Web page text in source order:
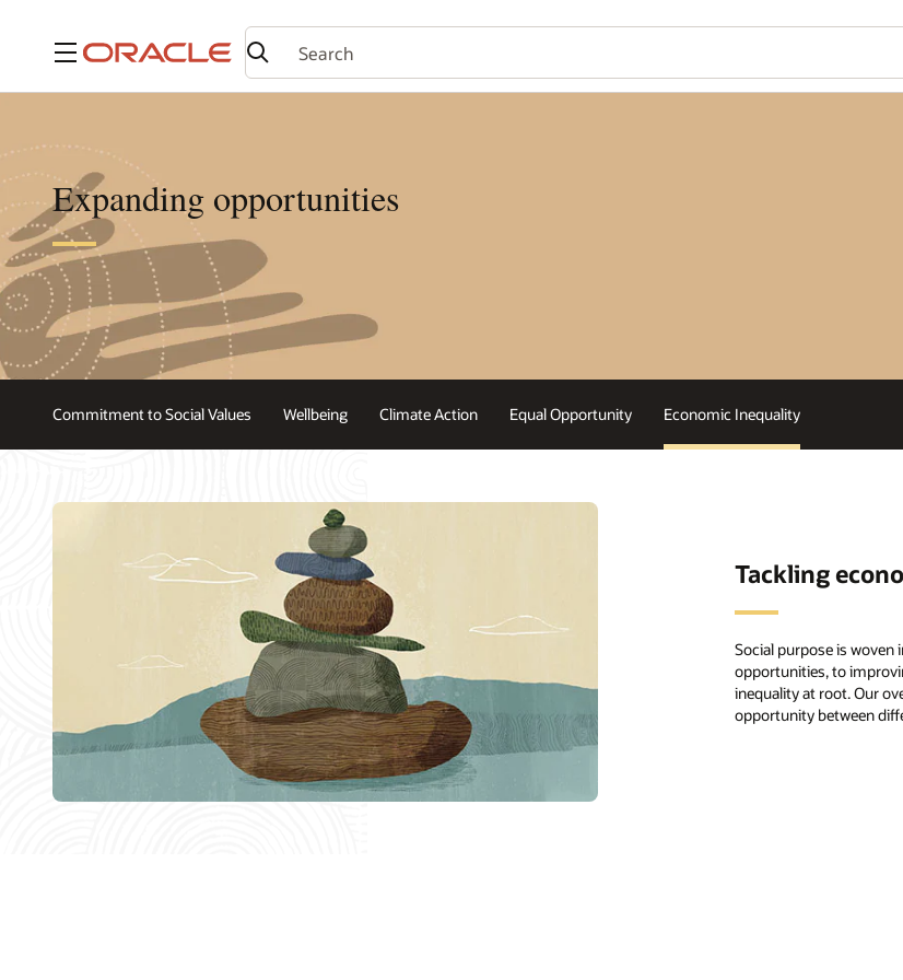
Menu
Expanding opportunities
Commitment to Social Values Wellbeing Climate Action Equal Opportunity Economic Inequality
Tackling
Social purpose is woven
opportunities, to
inequality at root. Our
opportunity between